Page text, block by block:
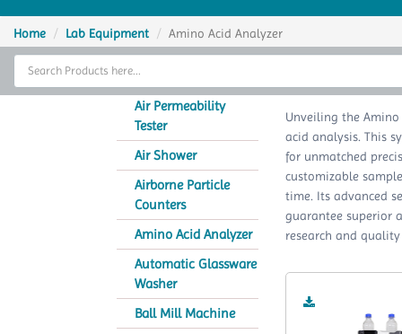
Home
Thermal Cycler
Analytical Instruments
Home Lab Equipment Amino Acid Analyzer
Air Permeability
Tester
Air Shower
Airborne Particle
Counters
Amino Acid Analyzer
Automatic Glassware
Washer
Ball Mill Machine
Unveiling the
acid analysis. This
for unmatched
customizable
time. Its advanced
guarantee superior
research and